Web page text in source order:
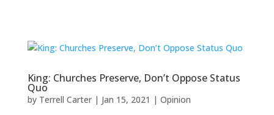
King: Churches Preserve, Don’t Oppose Status
Quo
by Terrell Carter| Jan 15, 2021 | Opinion